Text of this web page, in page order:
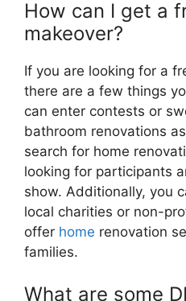
How can I get a
makeover?
If you are looking for a
there are a few things
can enter contests or
bathroom renovations
search for home
looking for participants
show. Additionally, you
local charities or non-
offer home renovation
families.
What are some